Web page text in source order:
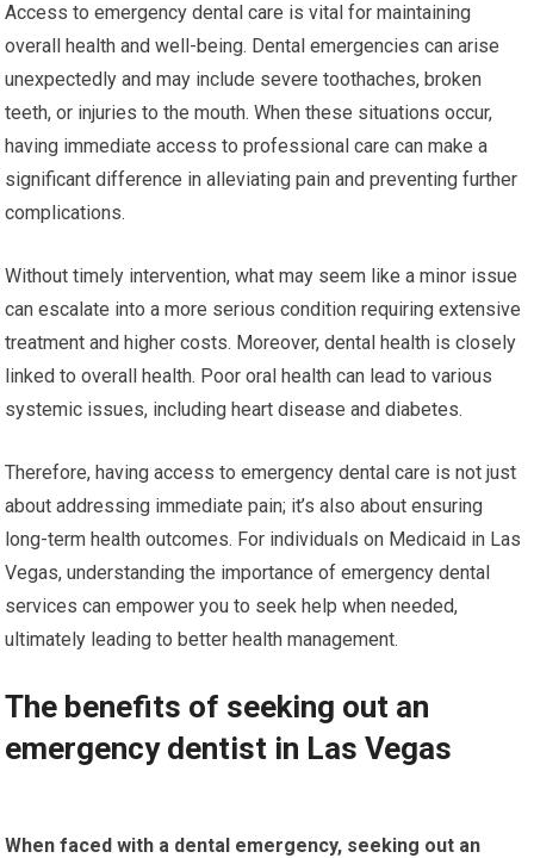
Access to emergency dental care is vital for maintaining
overall health and well-being. Dental emergencies can arise
unexpectedly and may include severe toothaches, broken
teeth, or injuries to the mouth. When these situations occur,
having immediate access to professional care can make a
significant difference in alleviating pain and preventing further
complications.
Without timely intervention, what may seem like a minor issue
can escalate into a more serious condition requiring extensive
treatment and higher costs. Moreover, dental health is closely
linked to overall health. Poor oral health can lead to various
systemic issues, including heart disease and diabetes.
Therefore, having access to emergency dental care is not just
about addressing immediate pain; it’s also about ensuring
long-term health outcomes. For individuals on Medicaid in Las
Vegas, understanding the importance of emergency dental
services can empower you to seek help when needed,
ultimately leading to better health management.
The benefits of seeking out an
emergency dentist in Las Vegas
When faced with a dental emergency, seeking out an